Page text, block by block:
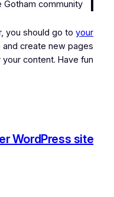
community.
you should go toyour
create new pages
your content. Have fun!
WordPress site